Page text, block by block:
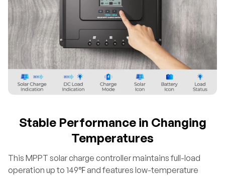
Stable Performance in Changing
Temperatures
This MPPT solar charge controller maintains full-load
operation up to 149℉ and features low-temperature